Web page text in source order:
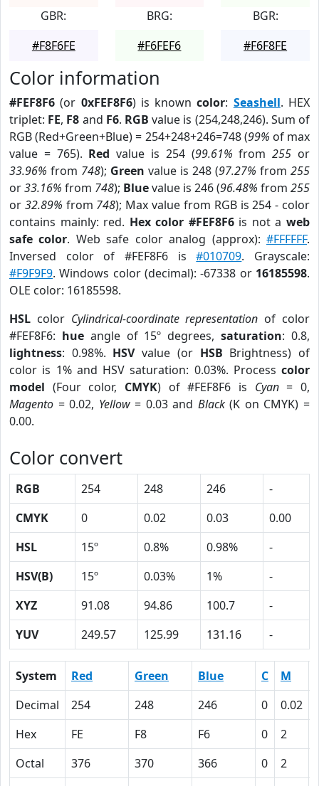
GBR:
#F8F6FE
BRG:
#F6FEF6
BGR:
#F6F8FE
Color information
#FEF8F6 (or 0xFEF8F6) is knowncolor: Seashell. HEX
triplet: FE, F8 and F6. RGB value is (254,248,246). Sum of
RGB (Red+Green+Blue) = 254+248+246=748 (99% of max
value = 765). Red value is 254 (99.61% from255 or
33.96% from 748); Green value is 248 (97.27% from 255
or33.16% from 748); Bluevalue is 246 (96.48% from 255
or 32.89% from 748); Max value from RGB is 254 - color
contains mainly: red. Hex color #FEF8F6is not aweb
safe color. Web safe color analog (approx):#FFFFFF.
Inversed color of #FEF8F6 is#010709. Grayscale:
#F9F9F9. Windows color (decimal): -67338 or 16185598.
OLE color: 16185598.
HSL color Cylindrical-coordinate representation of color
#FEF8F6: hueangle of 15º degrees,saturation: 0.8,
lightness: 0.98%. HSVvalue (or HSB Brightness) of
color is 1% and HSV saturation: 0.03%. Process color
model (Four color, CMYK) of #FEF8F6 is Cyan= 0,
Magento = 0.02, Yellow= 0.03 and Black(K on CMYK) =
0.00.
Color convert
RGB 254 248 246
-
CMYK
0 0.02 0.03
0.00
HSL
15º 0.8% 0.98%
-
HSV(B)
15º 0.03% 1%
-
XYZ
91.08 94.86 100.7
-
YUV
249.57 125.99 131.16 -
System Red Green Blue C M
Decimal
254 248 246 0 0.02
Hex
FE F8 F6 0 2
Octal
376 370 366 0 2